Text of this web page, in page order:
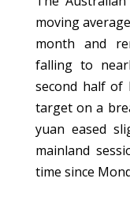
moving
month and
falling to
second half of
target on a
yuan eased
mainland
time since